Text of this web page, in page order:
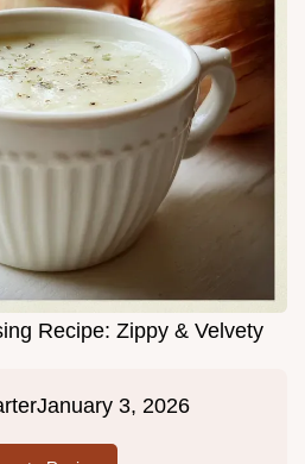
Recipe: Zippy & Velvety
January 3, 2026